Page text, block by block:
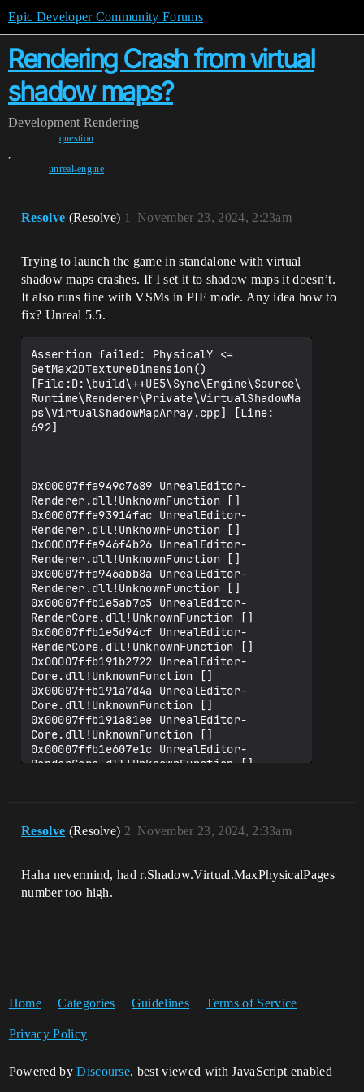
Epic Developer Community Forums
Rendering Crash from virtual
shadow maps?
Development Rendering
question
,
unreal-engine
Resolve (Resolve) November 23, 2024, 2:23am
1
Trying to launch the game in standalone with virtual
shadow maps crashes. If I set it to shadow maps it doesn’t.
It also runs fine with VSMs in PIE mode. Any idea how to
fix? Unreal 5.5.
Assertion failed: PhysicalY <=
GetMax2DTextureDimension()
[File:D:\build\++UE5\Sync\Engine\Source\
Runtime\Renderer\Private\VirtualShadowMa
ps\VirtualShadowMapArray.cpp] [Line:
692]
0x00007ffa949c7689 UnrealEditor-
Renderer.dll!UnknownFunction []
0x00007ffa93914fac UnrealEditor-
Renderer.dll!UnknownFunction []
0x00007ffa946f4b26 UnrealEditor-
Renderer.dll!UnknownFunction []
0x00007ffa946abb8a UnrealEditor-
Renderer.dll!UnknownFunction []
0x00007ffb1e5ab7c5 UnrealEditor-
RenderCore.dll!UnknownFunction []
0x00007ffb1e5d94cf UnrealEditor-
RenderCore.dll!UnknownFunction []
0x00007ffb191b2722 UnrealEditor-
Core.dll!UnknownFunction []
0x00007ffb191a7d4a UnrealEditor-
Core.dll!UnknownFunction []
0x00007ffb191a81ee UnrealEditor-
Core.dll!UnknownFunction []
0x00007ffb1e607e1c UnrealEditor-
RenderCore.dll!UnknownFunction []
0x00007ffb197d35cf UnrealEditor-
KERNEL32.DLL!UnknownFunction []
Resolve (Resolve) November 23, 2024, 2:33am
2
Haha nevermind, had r.Shadow.Virtual.MaxPhysicalPages
number too high.
Home Categories Guidelines Terms of Service
Privacy Policy
Powered byDiscourse, best viewed with JavaScript enabled